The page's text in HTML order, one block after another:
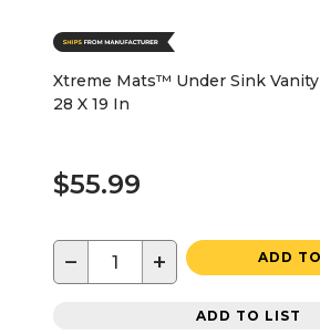
Xtreme Mats™ Under Sink
28 X 19 In
$55.99
− + ADD
ADD TO LIST